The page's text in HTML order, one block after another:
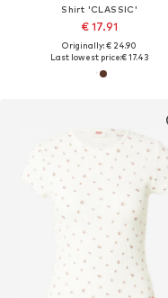
Shirt 'CLASSIC'
€ 17.91
Originally: € 24.90
Last lowest price:€ 17.43